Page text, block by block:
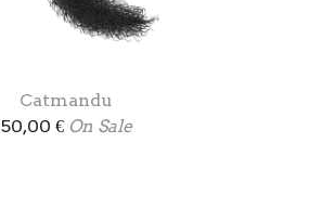
Catmandu
50,00 € On Sale